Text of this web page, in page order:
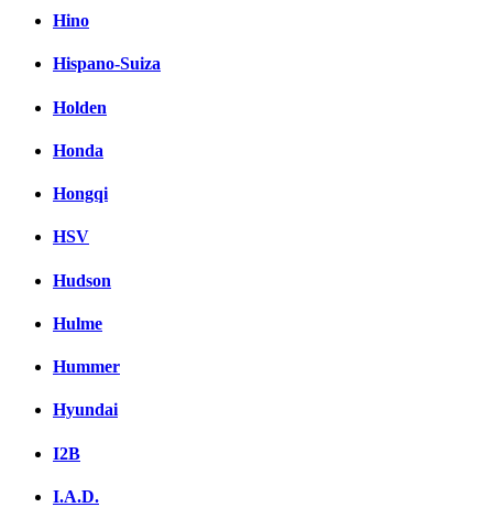
Hino
Hispano-Suiza
Holden
Honda
Hongqi
HSV
Hudson
Hulme
Hummer
Hyundai
I2B
I.A.D.